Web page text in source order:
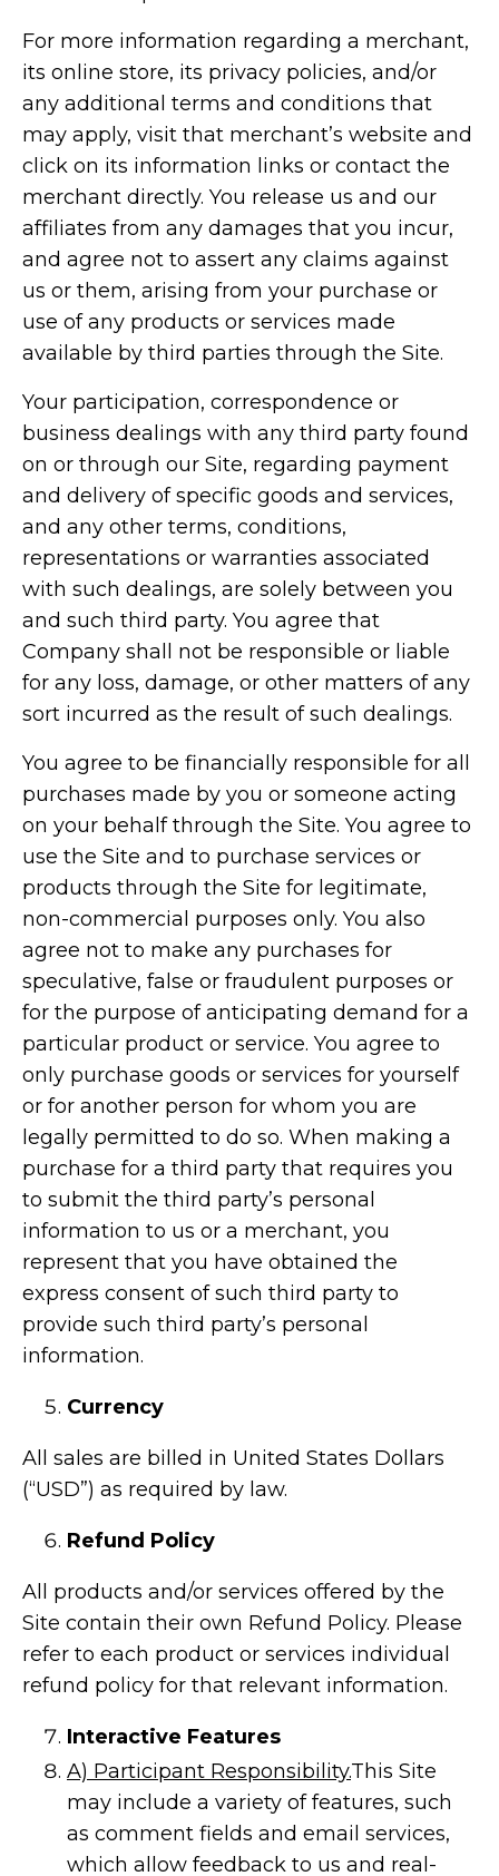
For more information regarding a merchant,
its online store, its privacy policies, and/or
any additional terms and conditions that
may apply, visit that merchant’s website and
click on its information links or contact the
merchant directly. You release us and our
affiliates from any damages that you incur,
and agree not to assert any claims against
us or them, arising from your purchase or
use of any products or services made
available by third parties through the Site.
Your participation, correspondence or
business dealings with any third party found
on or through our Site, regarding payment
and delivery of specific goods and services,
and any other terms, conditions,
representations or warranties associated
with such dealings, are solely between you
and such third party. You agree that
Company shall not be responsible or liable
for any loss, damage, or other matters of any
sort incurred as the result of such dealings.
You agree to be financially responsible for all
purchases made by you or someone acting
on your behalf through the Site. You agree to
use the Site and to purchase services or
products through the Site for legitimate,
non-commercial purposes only. You also
agree not to make any purchases for
speculative, false or fraudulent purposes or
for the purpose of anticipating demand for a
particular product or service. You agree to
only purchase goods or services for yourself
or for another person for whom you are
legally permitted to do so. When making a
purchase for a third party that requires you
to submit the third party’s personal
information to us or a merchant, you
represent that you have obtained the
express consent of such third party to
provide such third party’s personal
information.
Currency
All sales are billed in United States Dollars
(“USD”) as required by law.
Refund Policy
All products and/or services offered by the
Site contain their own Refund Policy. Please
refer to each product or services individual
refund policy for that relevant information.
Interactive Features
A) Participant Responsibility.This Site
may include a variety of features, such
as comment fields and email services,
which allow feedback to us and real-